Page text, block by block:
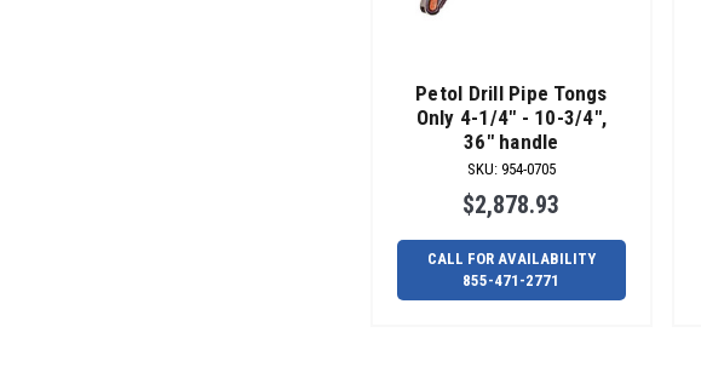
Petol Drill Pipe Tongs
Only 4-1/4" - 10-3/4",
36" handle
SKU: 954-0705
$2,878.93
CALL FOR AVAILABILITY
855-471-2771